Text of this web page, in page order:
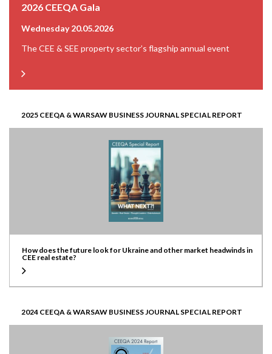
2026 CEEQA Gala
Wednesday 20.05.2026
The CEE & SEE property sector’s flagship annual event
2025 CEEQA & WARSAW BUSINESS JOURNAL SPECIAL REPORT
How does the future look for Ukraine and other market headwinds in
CEE real estate?
2024 CEEQA & WARSAW BUSINESS JOURNAL SPECIAL REPORT